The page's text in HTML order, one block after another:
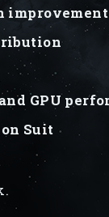
GPU
Suit